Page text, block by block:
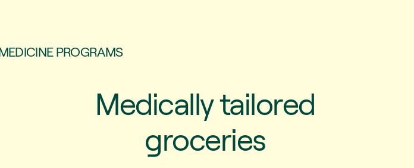
PROGRAMS
Medically tailored
groceries